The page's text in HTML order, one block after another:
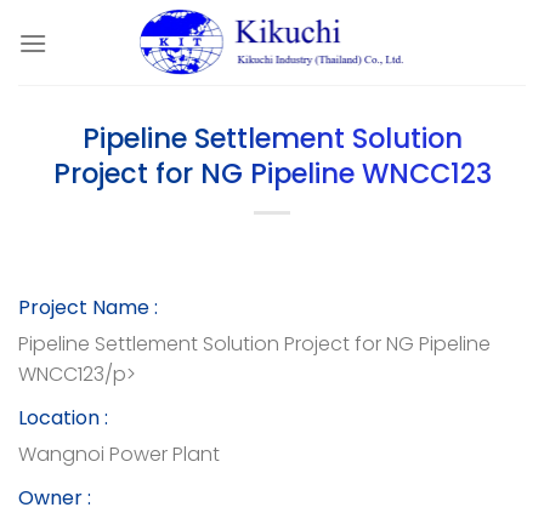
Pipeline Settlement Solution
Project for NG Pipeline WNCC123
Project Name :
Pipeline Settlement Solution Project for NG Pipeline
WNCC123/p>
Location :
Wangnoi Power Plant
Owner :